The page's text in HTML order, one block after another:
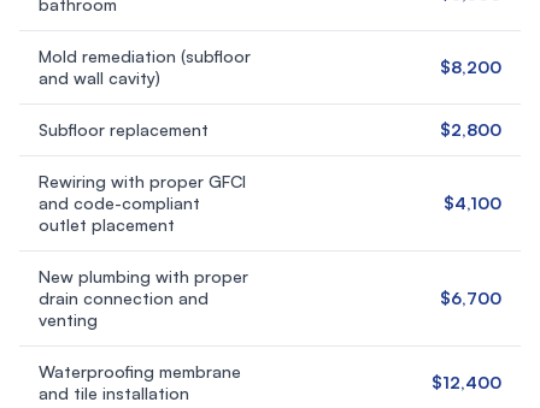
bathroom
Mold remediation (subfloor
and wall cavity)
$8,200
Subfloor replacement $2,800
Rewiring with proper GFCI
and code-compliant
outlet placement
$4,100
New plumbing with proper
drain connection and
venting
$6,700
Waterproofing membrane
and tile installation
$12,400